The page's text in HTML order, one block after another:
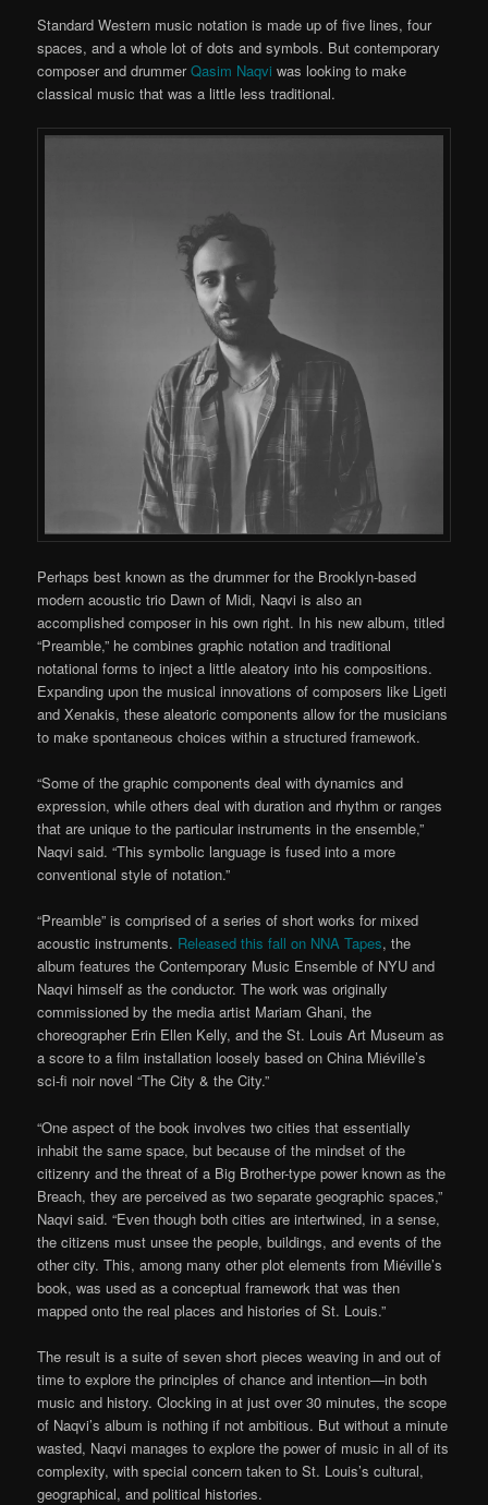
Standard Western music notation is made up of five lines, four
spaces, and a whole lot of dots and symbols. But contemporary
composer and drummerQasim Naqvi was looking to make
classical music that was a little less traditional.
Perhaps best known as the drummer for the Brooklyn-based
modern acoustic trio Dawn of Midi, Naqvi is also an
accomplished composer in his own right. In his new album, titled
“Preamble,” he combines graphic notation and traditional
notational forms to inject a little aleatory into his compositions.
Expanding upon the musical innovations of composers like Ligeti
and Xenakis, these aleatoric components allow for the musicians
to make spontaneous choices within a structured framework.
“Some of the graphic components deal with dynamics and
expression, while others deal with duration and rhythm or ranges
that are unique to the particular instruments in the ensemble,”
Naqvi said. “This symbolic language is fused into a more
conventional style of notation.”
“Preamble” is comprised of a series of short works for mixed
acoustic instruments. Released this fall on NNA Tapes, the
album features the Contemporary Music Ensemble of NYU and
Naqvi himself as the conductor. The work was originally
commissioned by the media artist Mariam Ghani, the
choreographer Erin Ellen Kelly, and the St. Louis Art Museum as
a score to a film installation loosely based on China Miéville’s
sci-fi noir novel “The City & the City.”
“One aspect of the book involves two cities that essentially
inhabit the same space, but because of the mindset of the
citizenry and the threat of a Big Brother-type power known as the
Breach, they are perceived as two separate geographic spaces,”
Naqvi said. “Even though both cities are intertwined, in a sense,
the citizens must unsee the people, buildings, and events of the
other city. This, among many other plot elements from Miéville’s
book, was used as a conceptual framework that was then
mapped onto the real places and histories of St. Louis.”
The result is a suite of seven short pieces weaving in and out of
time to explore the principles of chance and intention—in both
music and history. Clocking in at just over 30 minutes, the scope
of Naqvi’s album is nothing if not ambitious. But without a minute
wasted, Naqvi manages to explore the power of music in all of its
complexity, with special concern taken to St. Louis’s cultural,
geographical, and political histories.